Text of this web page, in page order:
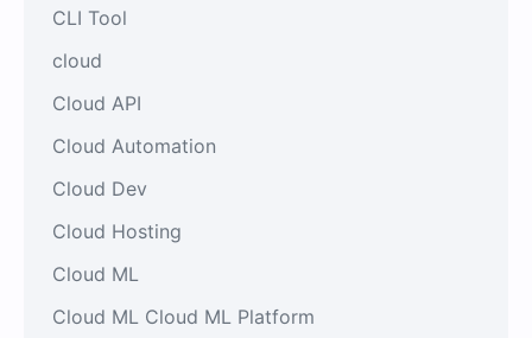
CLI Tool
cloud
Cloud API
Cloud Automation
Cloud Dev
Cloud Hosting
Cloud ML
Cloud ML Cloud ML Platform